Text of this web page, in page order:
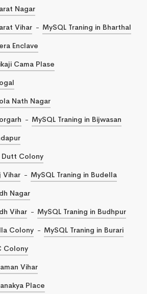
Nagar
Vihar
MySQL Traning in Bharthal
Enclave
Cama Plase
Nath Nagar
MySQL Traning in Bijwasan
Dutt Colony
Vihar
MySQL Traning in Budella
Nagar
Vihar
MySQL Traning in Budhpur
Colony
MySQL Traning in Burari
Colony
Vihar
Place